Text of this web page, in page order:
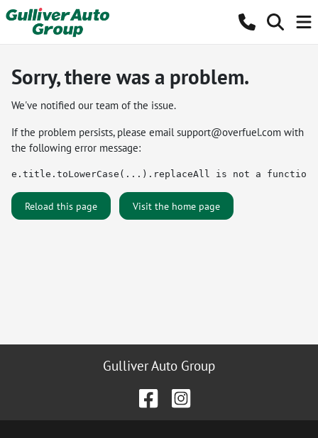
Sorry, there was a problem.
We've notified our team of the issue.
If the problem persists, please emailsupport@overfuel.com with
the following error message:
e.title.toLowerCase(...).replaceAll is not a function
Reload this page Visit the home page
Gulliver Auto Group